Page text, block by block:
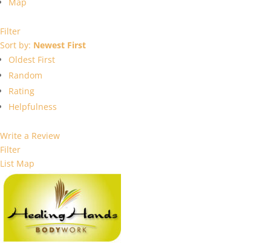
Map
Filter
Sort by: Newest First
Oldest First
Random
Rating
Helpfulness
Write a Review
Filter
List Map